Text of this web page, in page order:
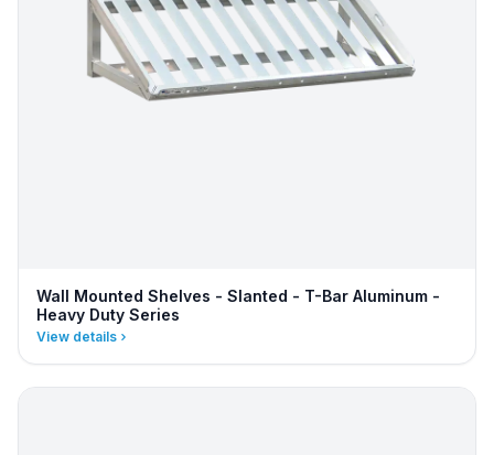
Wall Mounted Shelves - Slanted - T-Bar Aluminum -
Heavy Duty Series
View details